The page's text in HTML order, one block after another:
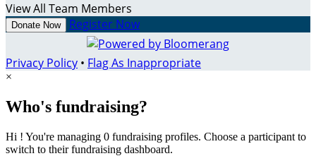
View All Team Members
Donate Now Register Now
Privacy Policy • Flag As Inappropriate
×
Who's fundraising?
Hi ! You're managing 0 fundraising profiles. Choose a participant to
switch to their fundraising dashboard.